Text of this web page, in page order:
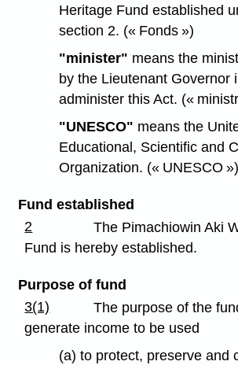
Heritage Fund established
section 2. (« Fonds »)
"minister" means the
by the Lieutenant Governor
administer this Act. («
"UNESCO" means the
Educational, Scientific and
Organization. (« UNESCO »)
Fund established
2
The Pimachiowin Aki
Fund is hereby established.
Purpose of fund
3(1)
The purpose of the
generate income to be used
(a) to protect, preserve and